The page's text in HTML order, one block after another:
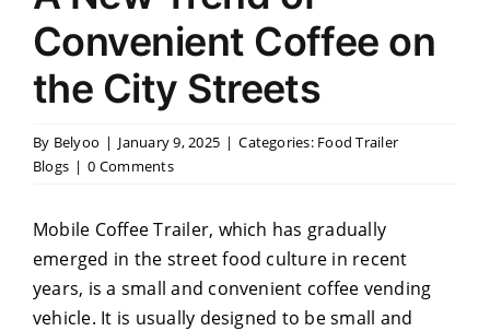
Convenient Coffee on
the City Streets
By Belyoo | January 9, 2025 | Categories: Food Trailer
Blogs | 0 Comments
Mobile Coffee Trailer, which has gradually
emerged in the street food culture in recent
years, is a small and convenient coffee vending
vehicle. It is usually designed to be small and